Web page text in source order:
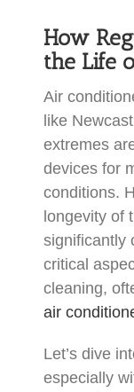
How
the Life
Air
like
extremes
devices for
conditions.
longevity of
significantly
critical
cleaning,
air
Let’s dive
especially